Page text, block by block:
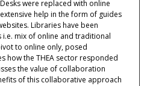
were replaced with online
help in the form of guides
Libraries have been
mix of online and traditional
to online only, posed
how the THEA sector responded
the value of collaboration
of this collaborative approach